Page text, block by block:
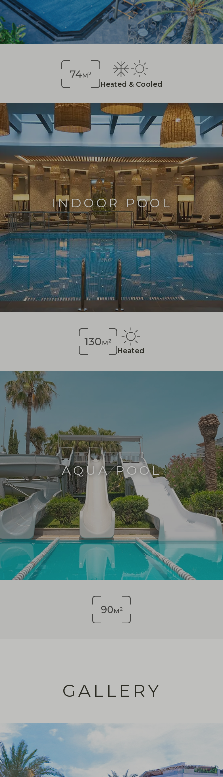
Heated & Cooled
INDOOR POOL
Heated
AQUA POOL
GALLERY